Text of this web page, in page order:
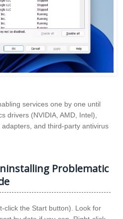
services one by one until
drivers (NVIDIA, AMD, Intel),
and third-party antivirus
Problematic
click the Start button). Look for